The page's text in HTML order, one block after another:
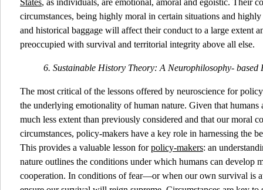
States, as individuals, are emotional, amoral and egoistic. Their
circumstances, being highly moral in certain situations and
and historical baggage will affect their conduct to a large extent
preoccupied with survival and territorial integrity above all else.
6. Sustainable History Theory: A Neurophilosophy-
The most critical of the lessons offered by neuroscience for
the underlying emotionality of human nature. Given that humans
much less extent than previously considered and that our moral
circumstances, policy-makers have a key role in harnessing the
This provides a valuable lesson forpolicy-makers: an
nature outlines the conditions under which humans can develop
cooperation. In conditions of fear—or when our own survival is